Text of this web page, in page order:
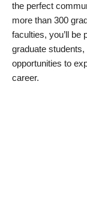
the perfect
more than 300
faculties, you’ll be
graduate
opportunities to
career.